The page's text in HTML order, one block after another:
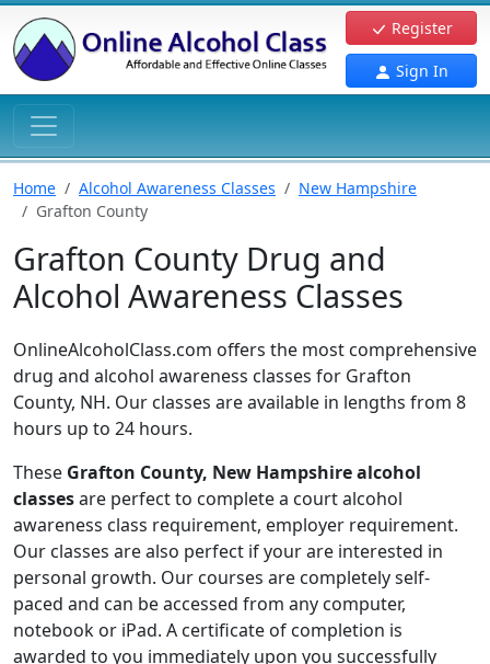
Register
Sign In
Home Alcohol Awareness Classes
New Hampshire
Grafton County
Grafton County Drug and
Alcohol Awareness Classes
OnlineAlcoholClass.com offers the most comprehensive
drug and alcohol awareness classes for Grafton
County, NH. Our classes are available in lengths from 8
hours up to 24 hours.
These Grafton County, New Hampshire alcohol
classesare perfect to complete a court alcohol
awareness class requirement, employer requirement.
Our classes are also perfect if your are interested in
personal growth. Our courses are completely self-
paced and can be accessed from any computer,
notebook or iPad. A certificate of completion is
awarded to you immediately upon you successfully